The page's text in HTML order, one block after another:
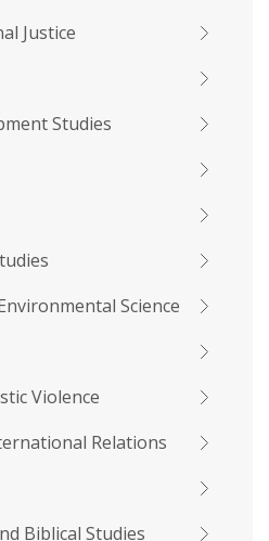
Justice
Studies
Science
Violence
Relations
Biblical Studies